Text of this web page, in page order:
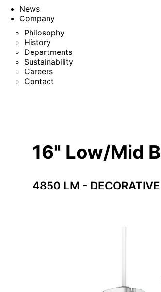
News
Company
Philosophy
History
Departments
Sustainability
Careers
Contact
16" Low/Mid
4850 LM -